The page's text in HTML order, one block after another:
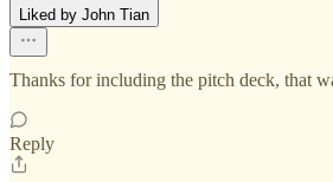
Liked by John Tian
Thanks for including the pitch deck, that
Reply